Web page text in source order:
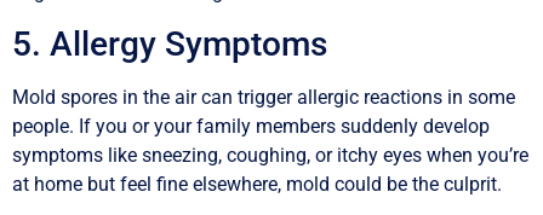
5. Allergy Symptoms
Mold spores in the air can trigger allergic reactions in some
people. If you or your family members suddenly develop
symptoms like sneezing, coughing, or itchy eyes when you’re
at home but feel fine elsewhere, mold could be the culprit.